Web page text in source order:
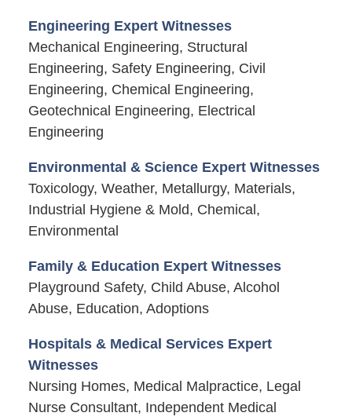
Engineering Expert Witnesses
Mechanical Engineering, Structural
Engineering, Safety Engineering, Civil
Engineering, Chemical Engineering,
Geotechnical Engineering, Electrical
Engineering
Environmental & Science Expert Witnesses
Toxicology, Weather, Metallurgy, Materials,
Industrial Hygiene & Mold, Chemical,
Environmental
Family & Education Expert Witnesses
Playground Safety, Child Abuse, Alcohol
Abuse, Education, Adoptions
Hospitals & Medical Services Expert
Witnesses
Nursing Homes, Medical Malpractice, Legal
Nurse Consultant, Independent Medical